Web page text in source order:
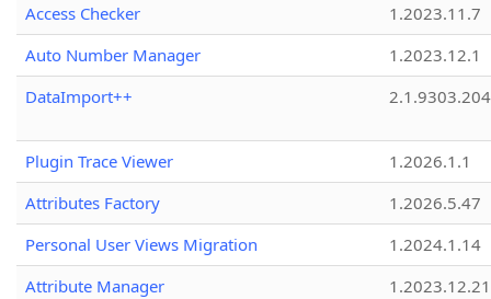
Access Checker
1.2023.11.7
Auto Number Manager
1.2023.12.1
DataImport++
Plugin Trace Viewer
1.2026.1.1
Attributes Factory
1.2026.5.47
Personal User Views Migration
1.2024.1.14
Attribute Manager
1.2023.12.21